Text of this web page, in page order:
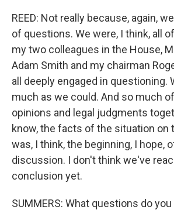
REED: Not really because, again,
of questions. We were, I think, all
my two colleagues in the House,
Adam Smith and my chairman
all deeply engaged in questioning.
much as we could. And so much
opinions and legal judgments
know, the facts of the situation on
was, I think, the beginning, I hope,
discussion. I don't think we've
conclusion yet.
SUMMERS: What questions do